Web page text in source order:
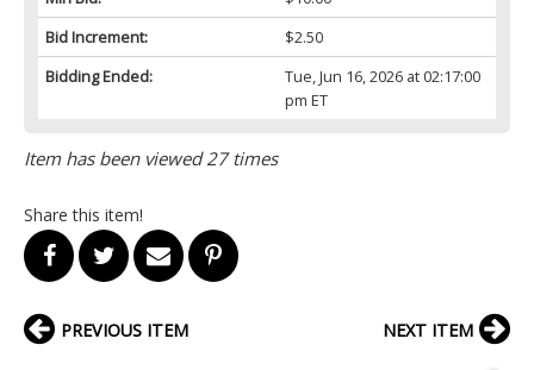
Bid Increment:
$2.50
Bidding Ended:
Tue, Jun 16, 2026 at 02:17:00
pm ET
Item has been viewed 27 times
Share this item!
PREVIOUS ITEM NEXT ITEM